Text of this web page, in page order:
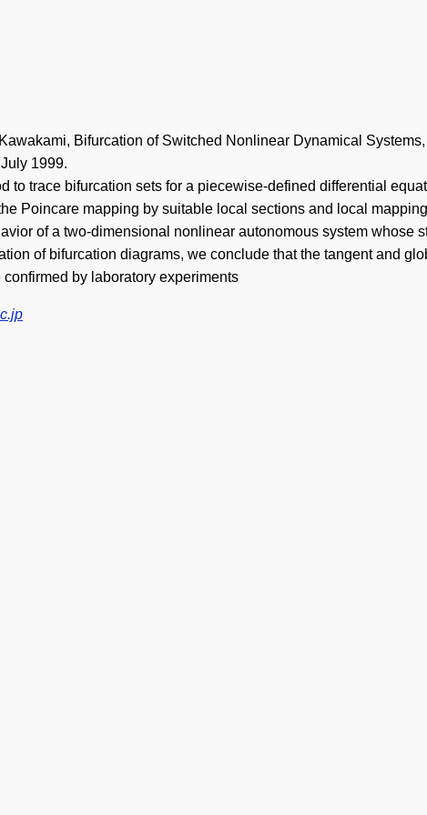
Bifurcation of Switched Nonlinear Dynamical
1999.
to trace bifurcation sets for a piecewise-defined differential
Poincare mapping by suitable local sections and local
of a two-dimensional nonlinear autonomous system
of bifurcation diagrams, we conclude that the tangent and
by laboratory experiments